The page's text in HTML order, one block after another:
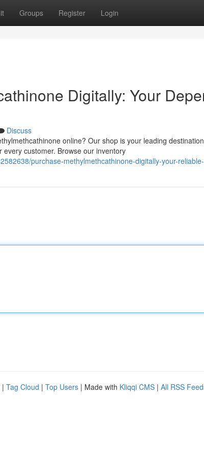
Groups Register Login
Digitally: Your
Discuss
online? Our shop is your leading
customer. Browse our inventory
purchase-methylmethcathinone-digitally-your-
| Tag Cloud | Top Users | Made with Kliqqi CMS | All RSS